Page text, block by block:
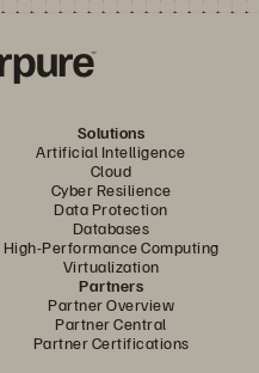
Solutions
Artificial Intelligence
Cloud
Cyber Resilience
Data Protection
Databases
High-Performance Computing
Virtualization
Partners
Partner Overview
Partner Central
Partner Certifications